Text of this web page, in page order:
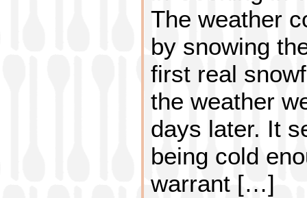
The weather
by snowing
first real
the weather
days later. It
being cold
warrant […]